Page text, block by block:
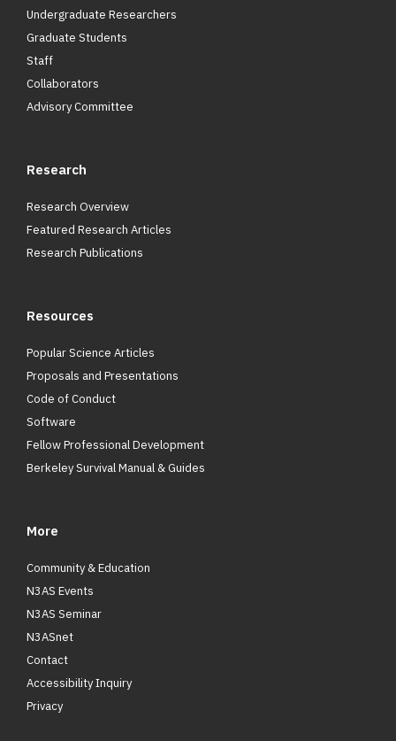
Undergraduate Researchers
Graduate Students
Staff
Collaborators
Advisory Committee
Research
Research Overview
Featured Research Articles
Research Publications
Resources
Popular Science Articles
Proposals and Presentations
Code of Conduct
Software
Fellow Professional Development
Berkeley Survival Manual & Guides
More
Community & Education
N3AS Events
N3AS Seminar
N3ASnet
Contact
Accessibility Inquiry
Privacy